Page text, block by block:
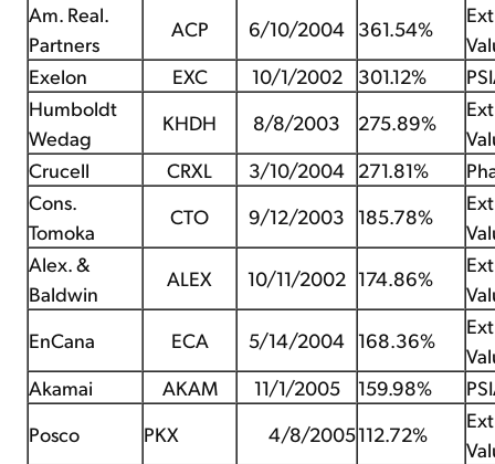
Am. Real.
Partners
ACP 6/10/2004 361.54%
Exelon
EXC 10/1/2002 301.12%
Humboldt
Wedag
KHDH 8/8/2003 275.89%
Crucell
CRXL 3/10/2004 271.81%
Cons.
Tomoka
CTO 9/12/2003 185.78%
Alex. &
Baldwin
ALEX 10/11/2002 174.86%
EnCana
ECA 5/14/2004 168.36%
Akamai
AKAM 11/1/2005 159.98%
Posco
PKX 4/8/2005112.72%